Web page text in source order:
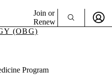
Join or
Renew
Member
(OBG)
Program